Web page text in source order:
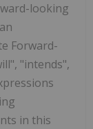
looking
Forward-
"intends",
in this